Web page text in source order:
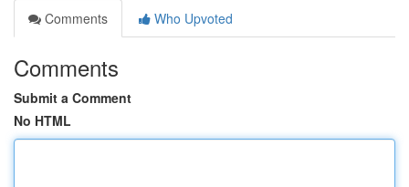
Comments
Who Upvoted
Comments
Submit a Comment
No HTML